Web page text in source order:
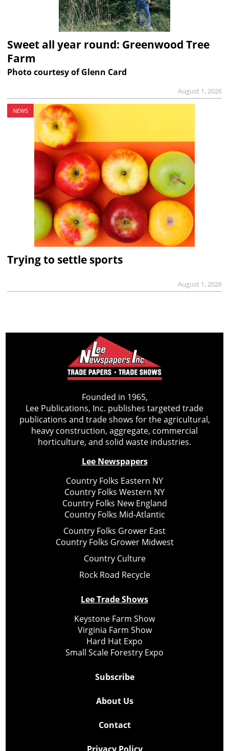
Sweet all year round: Greenwood Tree
Farm
Photo courtesy of Glenn Card
August 1, 2026
NEWS
Trying to settle sports
August 1, 2026
Founded in 1965,
Lee Publications, Inc. publishes targeted trade
publications and trade shows for the agricultural,
heavy construction, aggregate, commercial
horticulture, and solid waste industries.
Lee Newspapers
Country Folks Eastern NY
Country Folks Western NY
Country Folks New England
Country Folks Mid-Atlantic
Country Folks Grower East
Country Folks Grower Midwest
Country Culture
Rock Road Recycle
Lee Trade Shows
Keystone Farm Show
Virginia Farm Show
Hard Hat Expo
Small Scale Forestry Expo
Subscribe
About Us
Contact